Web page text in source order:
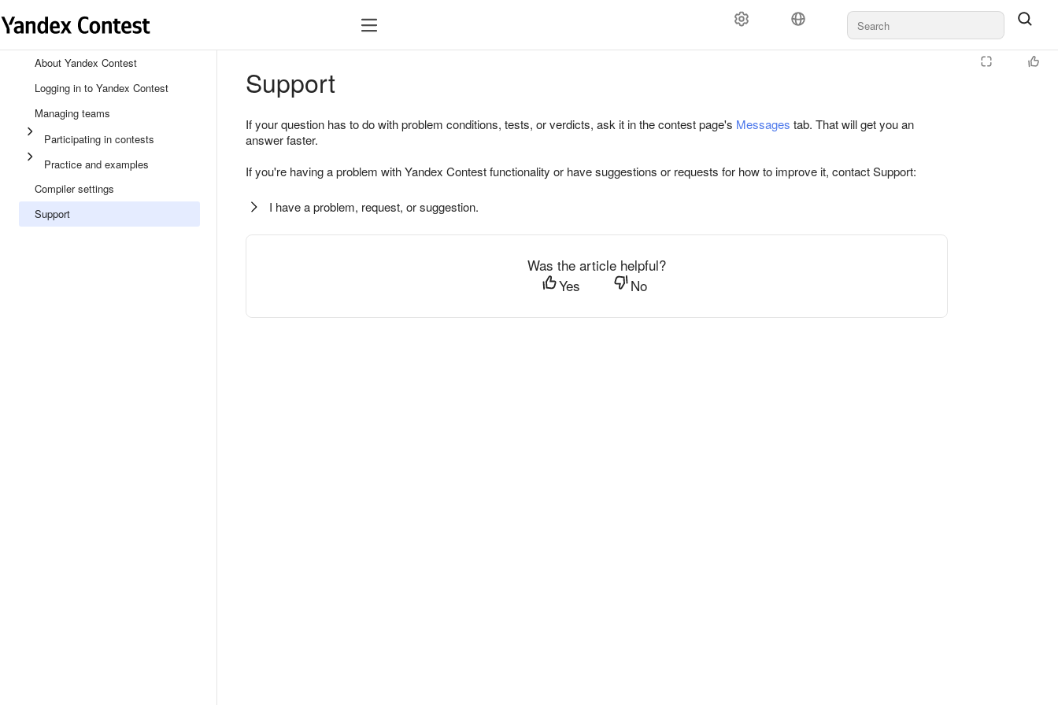
About Yandex Contest
Logging in to Yandex Contest
Managing teams
Participating in contests
Practice and examples
Compiler settings
Support
Support
If your question has to do with problem conditions, tests, or verdicts, ask it in the contest page's Messages tab. That will get you an
answer faster.
If you're having a problem with Yandex Contest functionality or have suggestions or requests for how to improve it, contact Support:
I have a problem, request, or suggestion.
Was the article helpful?
Yes
No